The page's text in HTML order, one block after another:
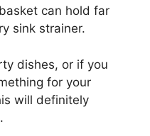
can hold far
sink strainer.
dishes, or if you
for your
will definitely